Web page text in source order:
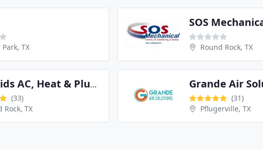
TX
SOS
Round Rock, TX
Cool Kids AC, Heat & Plumbing
(33)
Rock, TX
Grande Air
(31)
Pflugerville, TX